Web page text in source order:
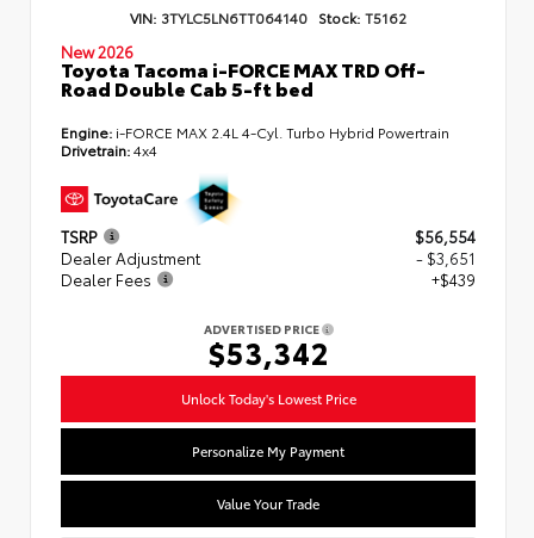
VIN: 3TYLC5LN6TT064140 Stock: T5162
New 2026
Toyota Tacoma i-FORCE MAX TRD Off-
Road Double Cab 5-ft bed
Engine: i-FORCE MAX 2.4L 4-Cyl. Turbo Hybrid Powertrain
Drivetrain:4x4
TSRP
$56,554
Dealer Adjustment
- $3,651
Dealer Fees
+$439
ADVERTISED PRICE
$53,342
Unlock Today's Lowest Price
Personalize My Payment
Value Your Trade